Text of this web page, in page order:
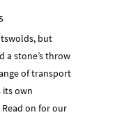
but
a stone’s throw
of transport
its own
on for our